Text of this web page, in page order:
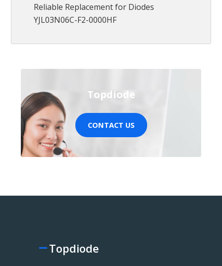
Reliable Replacement for Diodes
YJL03N06C-F2-0000HF
Topdiode
CONTACT US
Topdiode